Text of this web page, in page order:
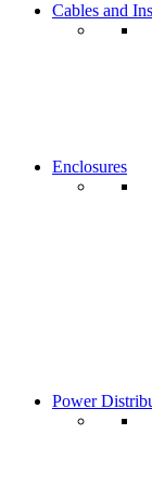
Cables and
Enclosures
Power